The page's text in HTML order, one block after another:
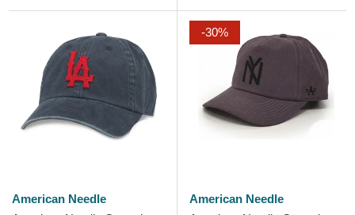
American Needle
-30%
American Needle